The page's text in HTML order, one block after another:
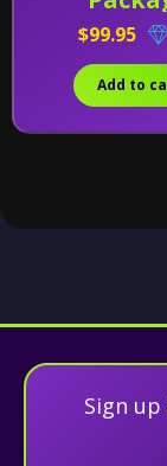
$99.95
Add to
Sign